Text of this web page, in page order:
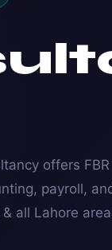
offers
payroll,
all Lahore